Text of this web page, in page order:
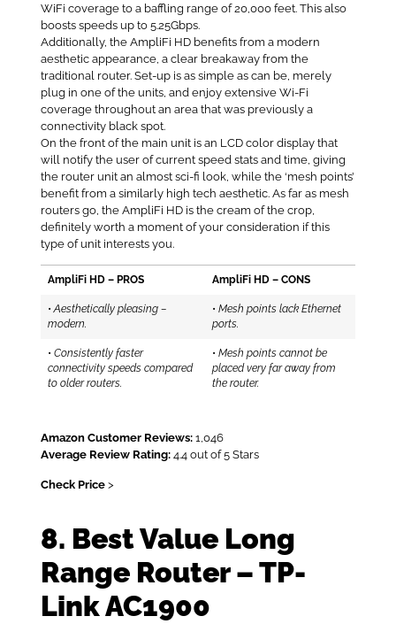
WiFi coverage to a baffling range of 20,000 feet. This also
boosts speeds up to 5.25Gbps.
Additionally, the AmpliFi HD benefits from a modern
aesthetic appearance, a clear breakaway from the
traditional router. Set-up is as simple as can be, merely
plug in one of the units, and enjoy extensive Wi-Fi
coverage throughout an area that was previously a
connectivity black spot.
On the front of the main unit is an LCD color display that
will notify the user of current speed stats and time, giving
the router unit an almost sci-fi look, while the ‘mesh points’
benefit from a similarly high tech aesthetic. As far as mesh
routers go, the AmpliFi HD is the cream of the crop,
definitely worth a moment of your consideration if this
type of unit interests you.
AmpliFi HD – PROS AmpliFi HD – CONS
•Aesthetically pleasing –
modern.
• Mesh points lack Ethernet
ports.
• Consistently faster
connectivity speeds compared
to older routers.
• Mesh points cannot be
placed very far away from
the router.
Amazon Customer Reviews:1,046
Average Review Rating:4.4 out of 5 Stars
Check Price>
8. Best Value Long
Range Router – TP-
Link AC1900